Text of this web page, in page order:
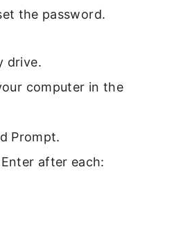
the password.
drive.
computer in the
Prompt.
after each: